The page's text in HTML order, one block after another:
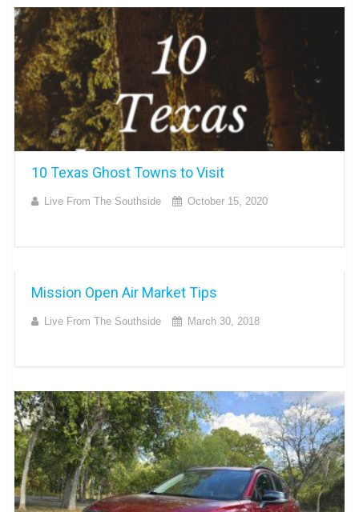
10 Texas Ghost Towns to Visit
Live From The Southside October 15, 2020
Mission Open Air Market Tips
Live From The Southside March 30, 2018